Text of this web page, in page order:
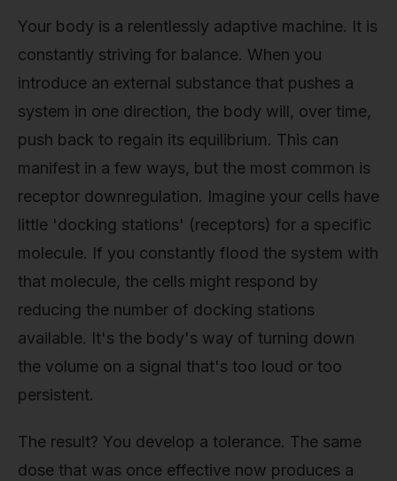
Your body is a relentlessly adaptive machine. It is
constantly striving for balance. When you
introduce an external substance that pushes a
system in one direction, the body will, over time,
push back to regain its equilibrium. This can
manifest in a few ways, but the most common is
receptor downregulation. Imagine your cells have
little 'docking stations' (receptors) for a specific
molecule. If you constantly flood the system with
that molecule, the cells might respond by
reducing the number of docking stations
available. It's the body's way of turning down
the volume on a signal that's too loud or too
persistent.
The result? You develop a tolerance. The same
dose that was once effective now produces a